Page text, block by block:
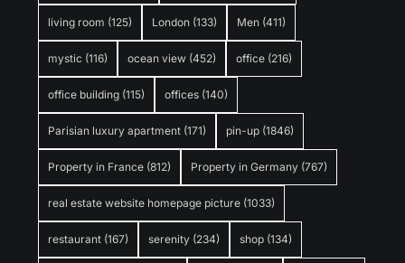
living room (125) London (133) Men (411)
mystic (116) ocean view (452) office (216)
office building (115) offices (140)
Parisian luxury apartment (171) pin-up (1846)
Property in France (812) Property in Germany (767)
real estate website homepage picture (1033)
restaurant (167) serenity (234) shop (134)